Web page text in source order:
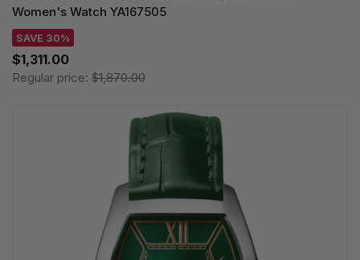
Women's Watch YA167505
SAVE 30%
$1,311.00
Regular price: $1,870.00